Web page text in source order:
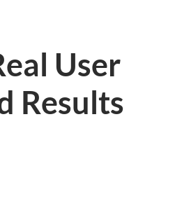
User
Results